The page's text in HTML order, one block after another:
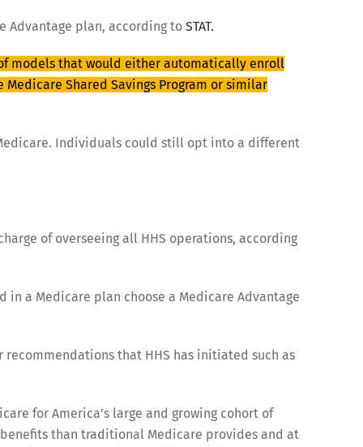
Advantage plan, according to STAT.
models that would either automatically enroll
Shared Savings Program or similar
Individuals could still opt into a different
of overseeing all HHS operations, according
a Medicare plan choose a Medicare Advantage
that HHS has initiated such as
for America’s large and growing cohort of
than traditional Medicare provides and at